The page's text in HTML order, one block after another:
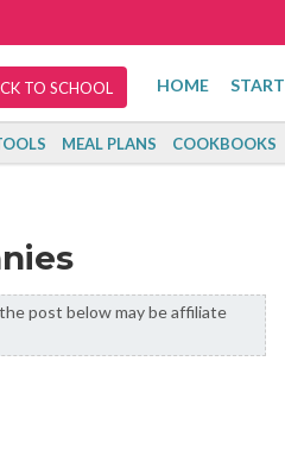
TO SCHOOL HOME START
MEAL PLANS COOKBOOKS
post below may be affiliate